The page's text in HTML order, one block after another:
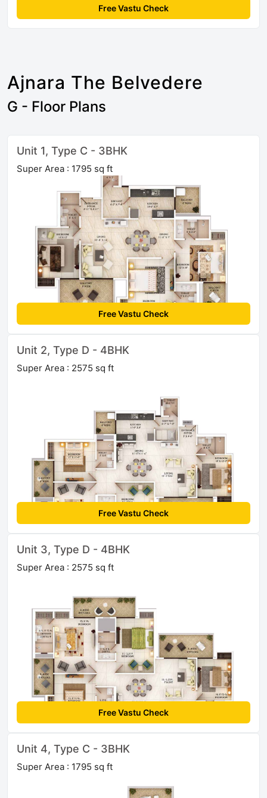
Free Vastu Check
Ajnara The Belvedere
G - Floor Plans
Unit 1, Type C - 3BHK
Super Area : 1795 sq ft
Free Vastu Check
Unit 2, Type D - 4BHK
Super Area : 2575 sq ft
Free Vastu Check
Unit 3, Type D - 4BHK
Super Area : 2575 sq ft
Free Vastu Check
Unit 4, Type C - 3BHK
Super Area : 1795 sq ft